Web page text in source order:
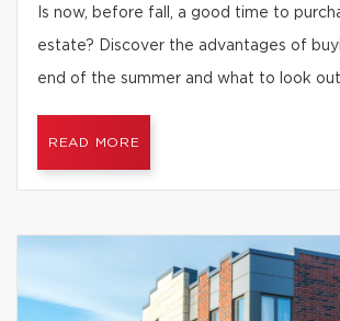
Is now, before fall, a good time to
estate? Discover the advantages of
end of the summer and what to look
READ MORE